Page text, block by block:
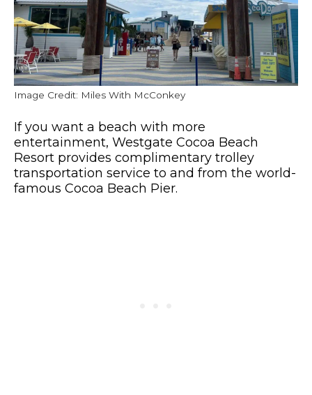
Image Credit: Miles With McConkey
If you want a beach with more
entertainment, Westgate Cocoa Beach
Resort provides complimentary trolley
transportation service to and from the world-
famous Cocoa Beach Pier.